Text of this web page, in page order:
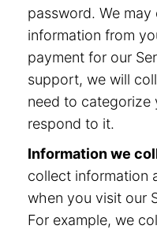
password. We
information from
payment for our
support, we will
need to categorize
respond to it.
Information we
collect information
when you visit our
For example, we